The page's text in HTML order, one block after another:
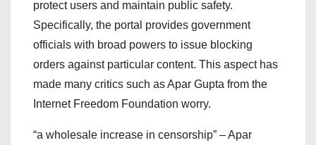
protect users and maintain public safety.
Specifically, the portal provides government
officials with broad powers to issue blocking
orders against particular content. This aspect has
made many critics such as Apar Gupta from the
Internet Freedom Foundation worry.
“a wholesale increase in censorship” – Apar